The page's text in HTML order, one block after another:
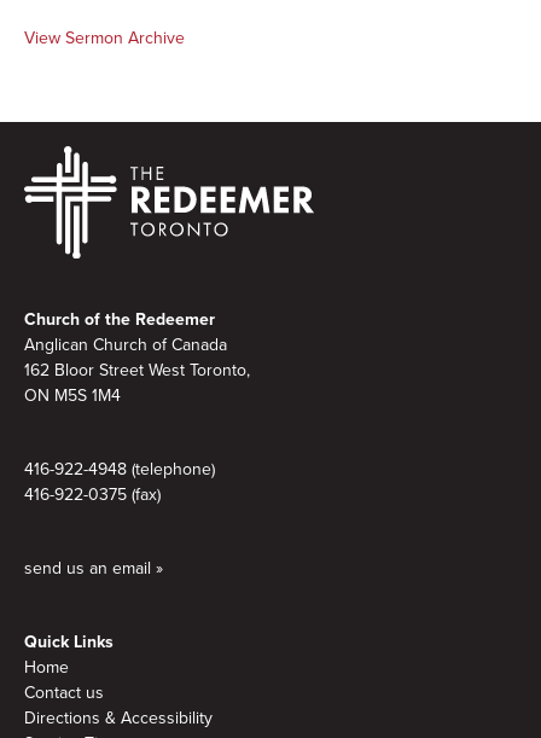
View Sermon Archive
Church of the Redeemer
Anglican Church of Canada
162 Bloor Street West Toronto,
ON M5S 1M4
416-922-4948 (telephone)
416-922-0375 (fax)
send us an email »
Quick Links
Home
Contact us
Directions & Accessibility